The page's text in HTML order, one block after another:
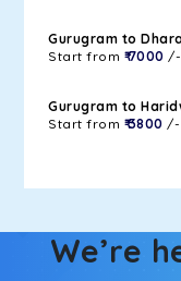
Gurugram to
Start from ₹ 7000 /-
Gurugram to
Start from ₹ 3800 /-
We’re